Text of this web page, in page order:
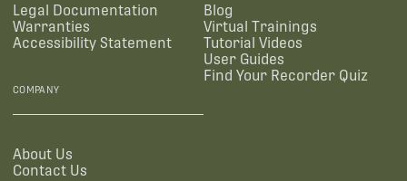
Legal Documentation
Warranties
Accessibility Statement
Blog
Virtual Trainings
Tutorial Videos
User Guides
Find Your Recorder Quiz
COMPANY
About Us
Contact Us